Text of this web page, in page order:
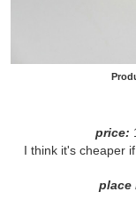
price:
I think it's cheaper
place